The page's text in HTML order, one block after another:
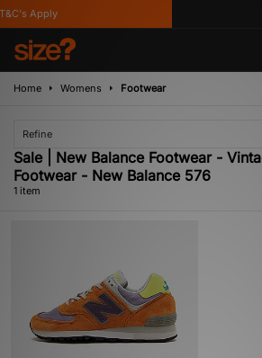
Apply
Home Womens Footwear
Refine
Sale | New Balance Footwear -
Footwear - New Balance 576
1 item